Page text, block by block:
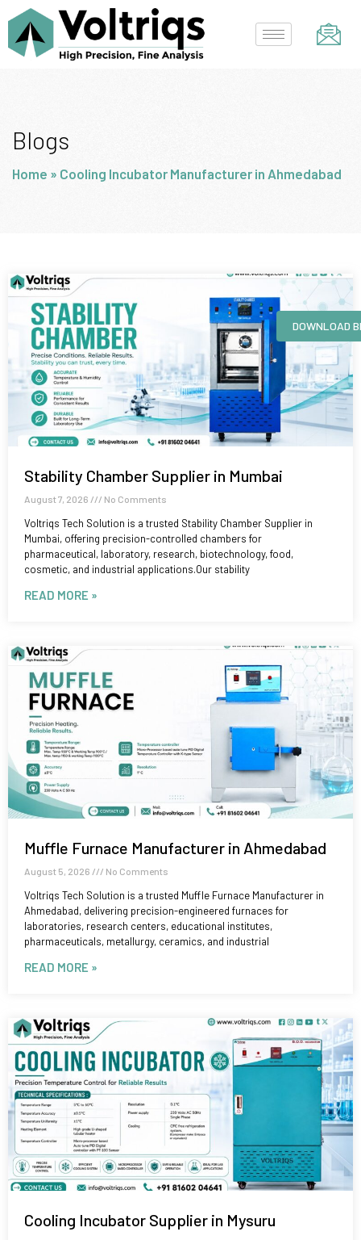
content
Blogs
Home » Cooling Incubator Manufacturer in Ahmedabad
Stability Chamber Supplier in Mumbai
August 7, 2026 No Comments
Voltriqs Tech Solution is a trusted Stability Chamber Supplier in
Mumbai, offering precision-controlled chambers for
pharmaceutical, laboratory, research, biotechnology, food,
cosmetic, and industrial applications.Our stability
READ MORE »
Muffle Furnace Manufacturer in Ahmedabad
August 5, 2026 No Comments
Voltriqs Tech Solution is a trusted Muffle Furnace Manufacturer in
Ahmedabad, delivering precision-engineered furnaces for
laboratories, research centers, educational institutes,
pharmaceuticals, metallurgy, ceramics, and industrial
READ MORE »
Cooling Incubator Supplier in Mysuru
Page
DOWNLOAD